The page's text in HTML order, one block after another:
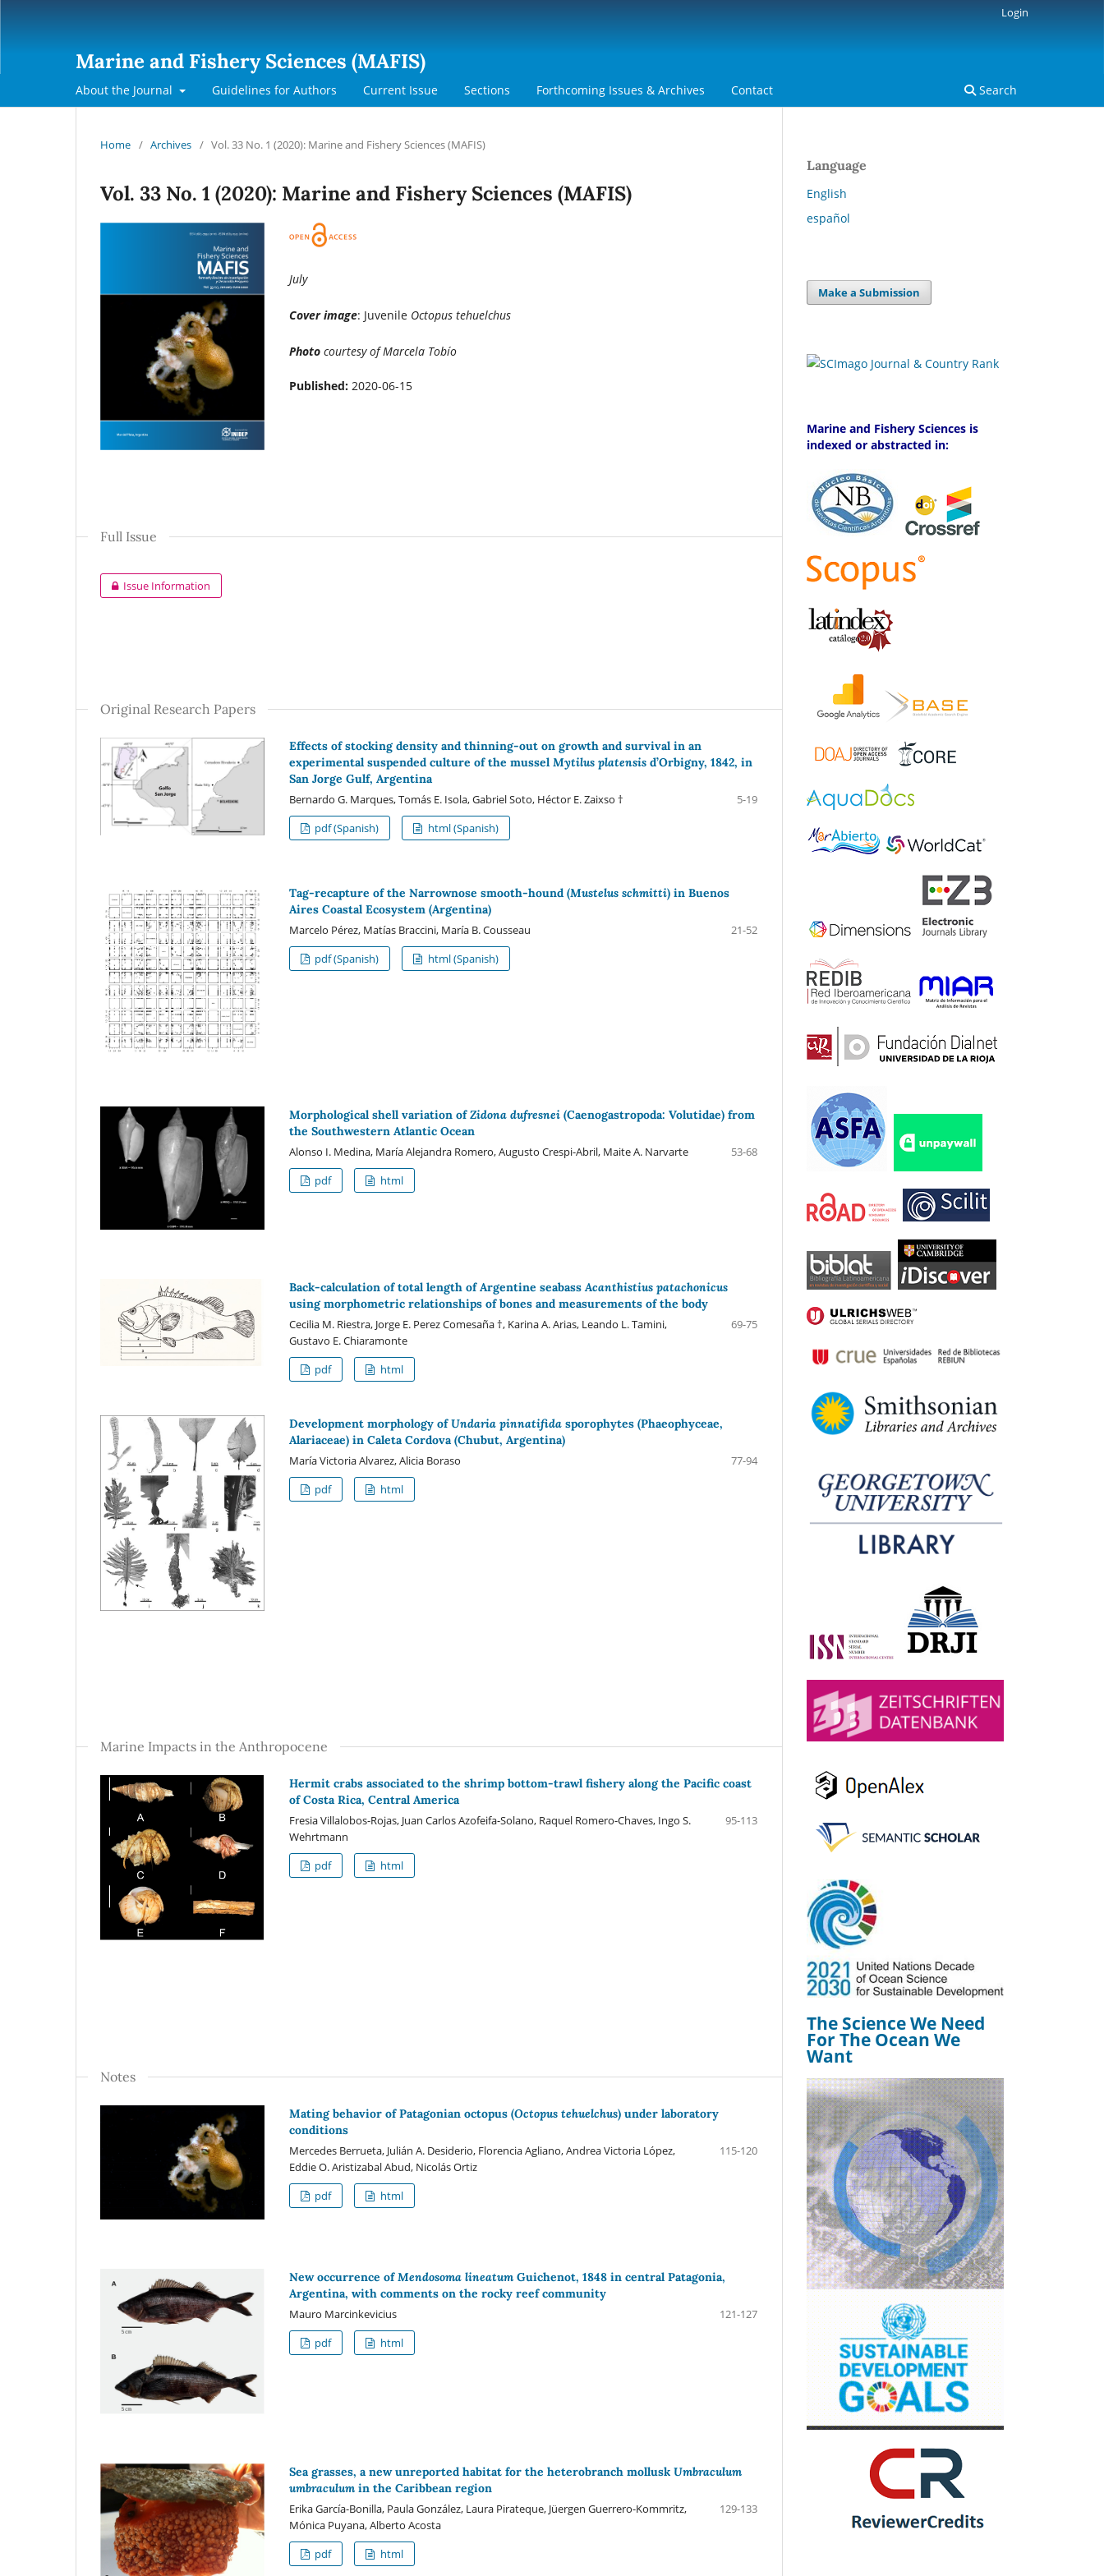
Marine and Fishery Sciences (MAFIS)
About the Journal Guidelines for Authors Current Issue Sections Forthcoming Issues & Archives Contact Search
Login
Home / Archives / Vol. 33 No. 1 (2020): Marine and Fishery Sciences (MAFIS)
Vol. 33 No. 1 (2020): Marine and Fishery Sciences (MAFIS)
July
Cover image: Juvenile Octopus tehuelchus
Photo courtesy of Marcela Tobío
Published: 2020-06-15
Full Issue
Issue Information
Original Research Papers
Effects of stocking density and thinning-out on growth and survival in an
experimental suspended culture of the mussel Mytilus platensis d’Orbigny, 1842, in
San Jorge Gulf, Argentina
Bernardo G. Marques, Tomás E. Isola, Gabriel Soto, Héctor E. Zaixso †
5-19
pdf (Spanish)
html (Spanish)
Tag-recapture of the Narrownose smooth-hound (Mustelus schmitti) in Buenos
Aires Coastal Ecosystem (Argentina)
Marcelo Pérez, Matías Braccini, María B. Cousseau
21-52
pdf (Spanish)
html (Spanish)
Morphological shell variation ofZidona dufresnei (Caenogastropoda: Volutidae) from
the Southwestern Atlantic Ocean
Alonso I. Medina, María Alejandra Romero, Augusto Crespi-Abril, Maite A. Narvarte
53-68
pdf
html
Back-calculation of total length of Argentine seabassAcanthistius patachonicus
using morphometric relationships of bones and measurements of the body
Cecilia M. Riestra, Jorge E. Perez Comesaña †, Karina A. Arias, Leando L. Tamini,
Gustavo E. Chiaramonte
69-75
pdf html
Development morphology ofUndaria pinnatifida sporophytes (Phaeophyceae,
Alariaceae) in Caleta Cordova (Chubut, Argentina)
María Victoria Alvarez, Alicia Boraso
77-94
pdf
html
Marine Impacts in the Anthropocene
Hermit crabs associated to the shrimp bottom-trawl fishery along the Pacific coast
of Costa Rica, Central America
Fresia Villalobos-Rojas, Juan Carlos Azofeifa-Solano, Raquel Romero-Chaves, Ingo S.
Wehrtmann
95-113
pdf html
Notes
Mating behavior of Patagonian octopus (Octopus tehuelchus) under laboratory
conditions
Mercedes Berrueta, Julián A. Desiderio, Florencia Agliano, Andrea Victoria López,
Eddie O. Aristizabal Abud, Nicolás Ortiz
115-120
pdf html
New occurrence ofMendosoma lineatum Guichenot, 1848 in central Patagonia,
Argentina, with comments on the rocky reef community
Mauro Marcinkevicius
121-127
pdf
html
Sea grasses, a new unreported habitat for the heterobranch mollusk Umbraculum
umbraculum in the Caribbean region
Erika García-Bonilla, Paula González, Laura Pirateque, Jüergen Guerrero-Kommritz,
Mónica Puyana, Alberto Acosta
129-133
pdf html
Language
English
español
Make a Submission
Marine and Fishery Sciences is
indexed or abstracted in:
The Science We Need
For The Ocean We
Want